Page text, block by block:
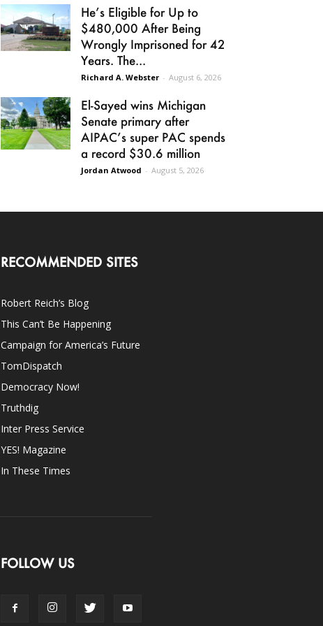
He’s Eligible for Up to
$480,000 After Being
Wrongly Imprisoned for 42
Years. The...
Richard A. Webster - August 6, 2026
El-Sayed wins Michigan
Senate primary after
AIPAC’s super PAC spends
a record $30.6 million
Jordan Atwood - August 5, 2026
RECOMMENDED SITES
Robert Reich’s Blog
This Can’t Be Happening
Campaign for America’s Future
TomDispatch
Democracy Now!
Truthdig
Inter Press Service
YES! Magazine
In These Times
FOLLOW US